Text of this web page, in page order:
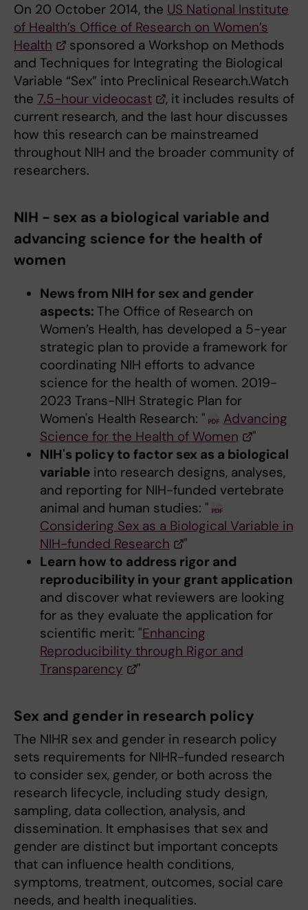
On 20 October 2014, the US National Institute
of Health’s Office of Research on Women’s
Health
sponsored a Workshop on Methods
and Techniques for Integrating the Biological
Variable “Sex” into Preclinical Research.Watch
the 7.5-hour videocast
, it includes results of
current research, and the last hour discusses
how this research can be mainstreamed
throughout NIH and the broader community of
researchers.
NIH - sex as a biological variable and
advancing science for the health of
women
News from NIH for sex and gender
aspects: The Office of Research on
Women’s Health, has developed a 5-year
strategic plan to provide a framework for
coordinating NIH efforts to advance
science for the health of women. 2019-
2023 Trans-NIH Strategic Plan for
Women's Health Research: "
Advancing
Science for the Health of Women
"
NIH's policy to factor sex as a biological
variableinto research designs, analyses,
and reporting for NIH-funded vertebrate
animal and human studies: "
Considering Sex as a Biological Variable in
NIH-funded Research
"
Learn how to address rigor and
reproducibility in your grant application
and discover what reviewers are looking
for as they evaluate the application for
scientific merit: "Enhancing
Reproducibility through Rigor and
Transparency
"
Sex and gender in research policy
The NIHR sex and gender in research policy
sets requirements for NIHR-funded research
to consider sex, gender, or both across the
research lifecycle, including study design,
sampling, data collection, analysis, and
dissemination. It emphasises that sex and
gender are distinct but important concepts
that can influence health conditions,
symptoms, treatment, outcomes, social care
needs, and health inequalities.